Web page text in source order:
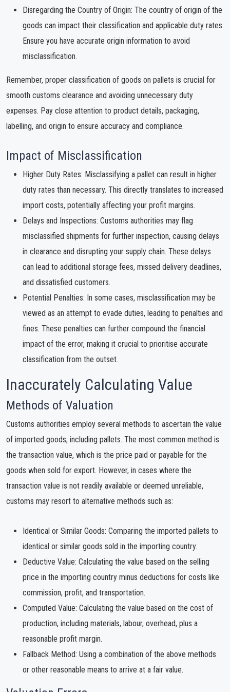
Disregarding the Country of Origin: The country of origin of the
goods can impact their classification and applicable duty rates.
Ensure you have accurate origin information to avoid
misclassification.
Remember, proper classification of goods on pallets is crucial for
smooth customs clearance and avoiding unnecessary duty
expenses. Pay close attention to product details, packaging,
labelling, and origin to ensure accuracy and compliance.
Impact of Misclassification
Higher Duty Rates: Misclassifying a pallet can result in higher
duty rates than necessary. This directly translates to increased
import costs, potentially affecting your profit margins.
Delays and Inspections: Customs authorities may flag
misclassified shipments for further inspection, causing delays
in clearance and disrupting your supply chain. These delays
can lead to additional storage fees, missed delivery deadlines,
and dissatisfied customers.
Potential Penalties: In some cases, misclassification may be
viewed as an attempt to evade duties, leading to penalties and
fines. These penalties can further compound the financial
impact of the error, making it crucial to prioritise accurate
classification from the outset.
Inaccurately Calculating Value
Methods of Valuation
Customs authorities employ several methods to ascertain the value
of imported goods, including pallets. The most common method is
the transaction value, which is the price paid or payable for the
goods when sold for export. However, in cases where the
transaction value is not readily available or deemed unreliable,
customs may resort to alternative methods such as:
Identical or Similar Goods: Comparing the imported pallets to
identical or similar goods sold in the importing country.
Deductive Value: Calculating the value based on the selling
price in the importing country minus deductions for costs like
commission, profit, and transportation.
Computed Value: Calculating the value based on the cost of
production, including materials, labour, overhead, plus a
reasonable profit margin.
Fallback Method: Using a combination of the above methods
or other reasonable means to arrive at a fair value.